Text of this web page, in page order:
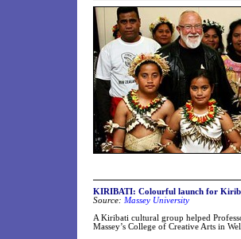
KIRIBATI: Colourful launch for
Source: Massey University
A Kiribati cultural group helped
Massey’s College of Creative Arts in